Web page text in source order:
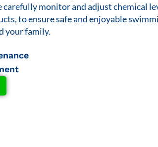
carefully monitor and adjust chemical
to ensure safe and enjoyable
your family.